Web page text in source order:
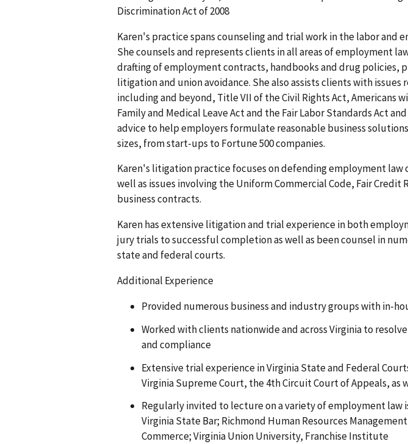
Discrimination Act of 2008
Karen's practice spans counseling and trial work in the labor and
She counsels and represents clients in all areas of employment
drafting of employment contracts, handbooks and drug policies,
litigation and union avoidance. She also assists clients with
including and beyond, Title VII of the Civil Rights Act, Americans
Family and Medical Leave Act and the Fair Labor Standards Act
advice to help employers formulate reasonable business
sizes, from start-ups to Fortune 500 companies.
Karen's litigation practice focuses on defending employment
well as issues involving the Uniform Commercial Code, Fair
business contracts.
Karen has extensive litigation and trial experience in both
jury trials to successful completion as well as been counsel in
state and federal courts.
Additional Experience
Provided numerous business and industry groups with in-
Worked with clients nationwide and across Virginia to
and compliance
Extensive trial experience in Virginia State and Federal
Virginia Supreme Court, the 4th Circuit Court of Appeals, as
Regularly invited to lecture on a variety of employment law
Virginia State Bar; Richmond Human Resources
Commerce; Virginia Union University, Franchise Institute